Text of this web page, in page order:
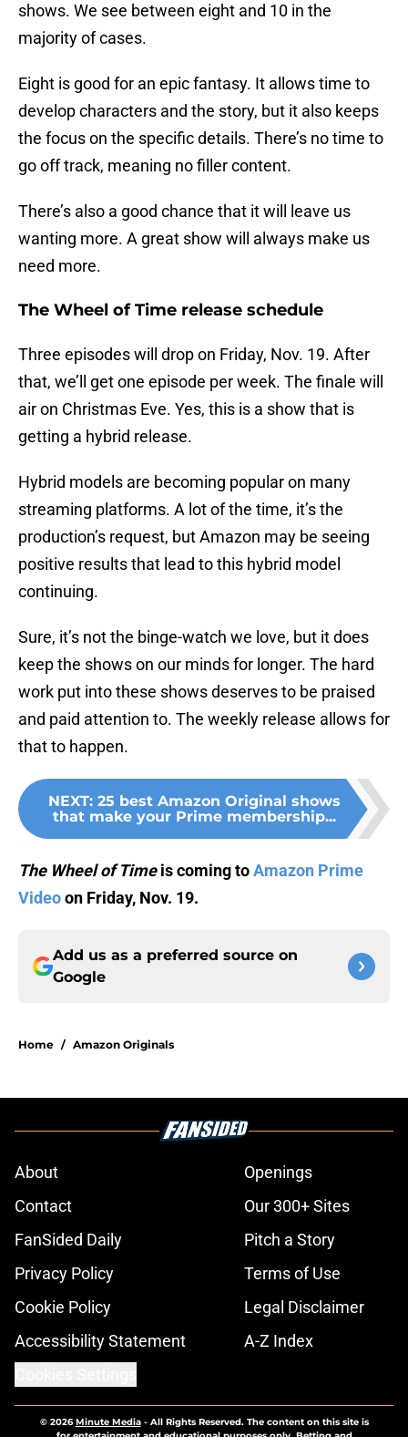
shows. We see between eight and 10 in the
majority of cases.
Eight is good for an epic fantasy. It allows time to
develop characters and the story, but it also keeps
the focus on the specific details. There’s no time to
go off track, meaning no filler content.
There’s also a good chance that it will leave us
wanting more. A great show will always make us
need more.
The Wheel of Time release schedule
Three episodes will drop on Friday, Nov. 19. After
that, we’ll get one episode per week. The finale will
air on Christmas Eve. Yes, this is a show that is
getting a hybrid release.
Hybrid models are becoming popular on many
streaming platforms. A lot of the time, it’s the
production’s request, but Amazon may be seeing
positive results that lead to this hybrid model
continuing.
Sure, it’s not the binge-watch we love, but it does
keep the shows on our minds for longer. The hard
work put into these shows deserves to be praised
and paid attention to. The weekly release allows for
that to happen.
NEXT: 25 best Amazon Original shows
that make your Prime membership...
The Wheel of Timeis coming toAmazon Prime
Videoon Friday, Nov. 19.
Add us as a preferred source on
Google
Home / Amazon Originals
About
Openings
Contact
Our 300+ Sites
FanSided Daily
Pitch a Story
Privacy Policy
Terms of Use
Cookie Policy
Legal Disclaimer
Accessibility Statement
A-Z Index
© 2026Minute Media- All Rights Reserved. The content on this site is